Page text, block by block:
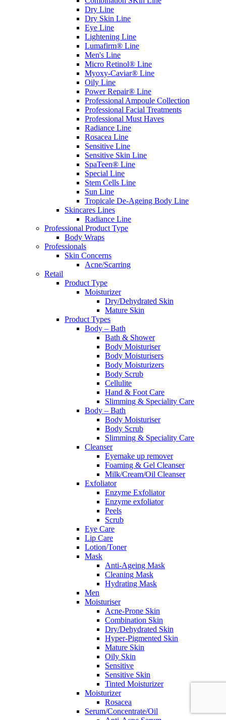
Dry Line
Dry Skin Line
Eye Line
Lightening Line
Lumafirm® Line
Men's Line
Micro Retinol® Line
Myoxy-Caviar® Line
Oily Line
Power Repair® Line
Professional Ampoule Collection
Professional Facial Treatments
Professional Must Haves
Radiance Line
Rosacea Line
Sensitive Line
Sensitive Skin Line
SpaTeen® Line
Special Line
Stem Cells Line
Sun Line
Tropicale De-Ageing Body Line
Skincares Lines
Radiance Line
Professional Product Type
Body Wraps
Professionals
Skin Concerns
Acne/Scarring
Retail
Product Type
Moisturizer
Dry/Dehydrated Skin
Mature Skin
Product Types
Body – Bath
Bath & Shower
Body Moisturiser
Body Moisturisers
Body Moisturizers
Body Scrub
Cellulite
Hand & Foot Care
Slimming & Speciality Care
Body – Bath
Body Moisturiser
Body Scrub
Slimming & Speciality Care
Cleanser
Eyemake up remover
Foaming & Gel Cleanser
Milk/Cream/Oil Cleanser
Exfoliator
Enzyme Exfoliator
Enzyme exfoliator
Peels
Scrub
Eye Care
Lip Care
Lotion/Toner
Mask
Anti-Ageing Mask
Cleaning Mask
Hydrating Mask
Men
Moisturiser
Acne-Prone Skin
Combination Skin
Dry/Dehydrated Skin
Hyper-Pigmented Skin
Mature Skin
Oily Skin
Sensitive
Sensitive Skin
Tinted Moisturizer
Moisturizer
Rosacea
Serum/Concentrate/Oil